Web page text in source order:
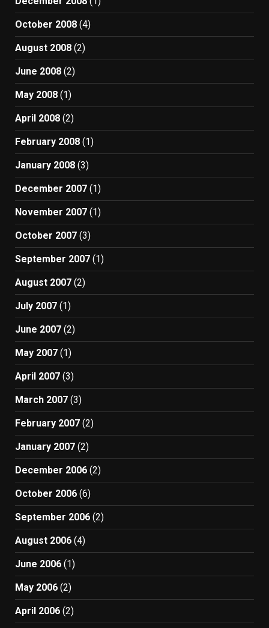
October 2008 (4)
August 2008 (2)
June 2008 (2)
May 2008 (1)
April 2008 (2)
February 2008 (1)
January 2008 (3)
December 2007 (1)
November 2007 (1)
October 2007 (3)
September 2007 (1)
August 2007 (2)
July 2007 (1)
June 2007 (2)
May 2007 (1)
April 2007 (3)
March 2007 (3)
February 2007 (2)
January 2007 (2)
December 2006 (2)
October 2006 (6)
September 2006 (2)
August 2006 (4)
June 2006 (1)
May 2006 (2)
April 2006 (2)